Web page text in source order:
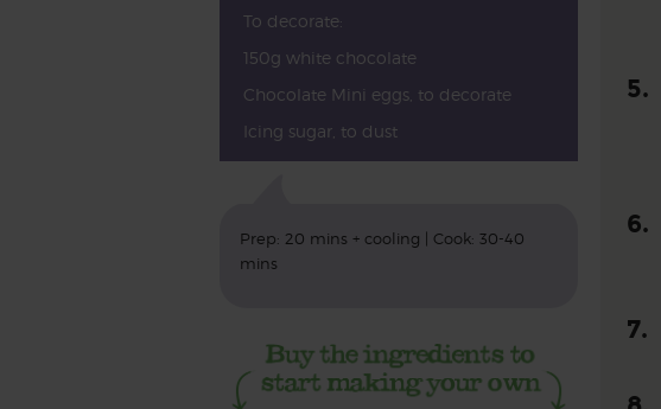
To decorate:
150g white chocolate
Chocolate Mini eggs, to decorate
Icing sugar, to dust
Prep: 20 mins + cooling | Cook: 30-40
mins
5.
6.
7.